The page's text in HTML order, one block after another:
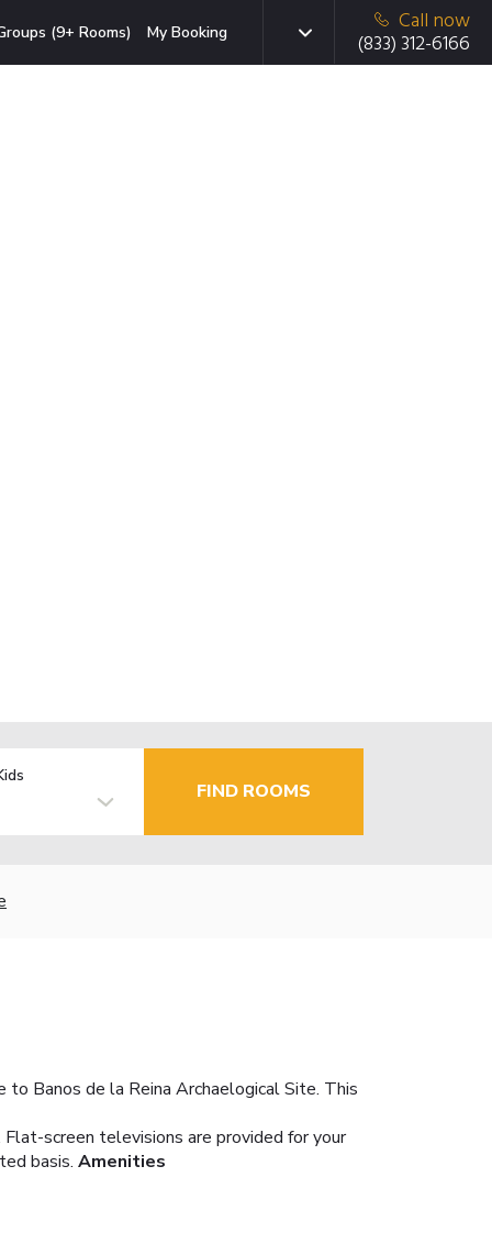
(9+ Rooms) My Booking
Call now
(833) 312-6166
FIND ROOMS
Banos de la Reina Archaelogical Site. This
screen televisions are provided for your
basis. Amenities